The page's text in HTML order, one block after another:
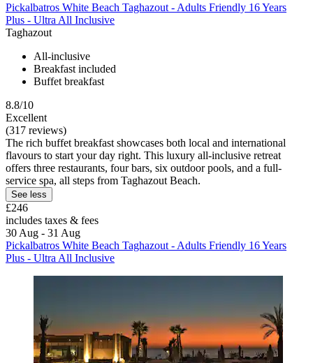
Pickalbatros White Beach Taghazout - Adults Friendly 16 Years
Plus - Ultra All Inclusive
Taghazout
All-inclusive
Breakfast included
Buffet breakfast
8.8/10
Excellent
(317 reviews)
The rich buffet breakfast showcases both local and international
flavours to start your day right. This luxury all-inclusive retreat
offers three restaurants, four bars, six outdoor pools, and a full-
service spa, all steps from Taghazout Beach.
See less
£246
includes taxes & fees
30 Aug - 31 Aug
Pickalbatros White Beach Taghazout - Adults Friendly 16 Years
Plus - Ultra All Inclusive